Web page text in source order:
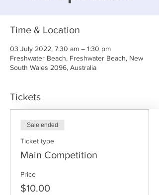
Time & Location
03 July 2022, 7:30 am – 1:30 pm
Freshwater Beach, Freshwater Beach, New
South Wales 2096, Australia
Tickets
Sale ended
Ticket type
Main Competition
Price
$10.00